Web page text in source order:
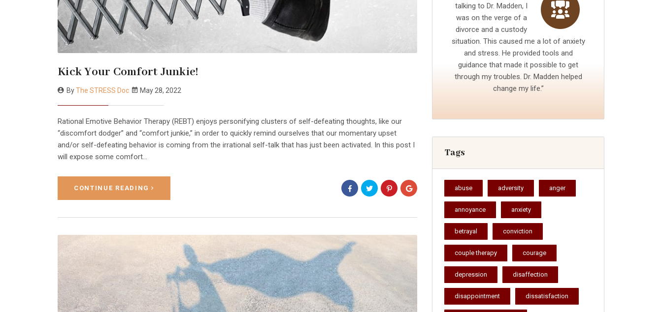
Kick Your Comfort Junkie!
ByThe STRESS Doc May 28, 2022
Rational Emotive Behavior Therapy (REBT) enjoys personifying clusters of self-defeating thoughts, like our
“discomfort dodger” and “comfort junkie,” in order to quickly remind ourselves that our momentary upset
and/or self-defeating behavior is coming from the irrational self-talk that has just been activated. In this post I
will expose some comfort…
CONTINUE READING
talking to Dr. Madden, I
was on the verge of a
divorce and a custody
situation. This caused me a lot of anxiety
and stress. He provided tools and
guidance that made it possible to get
through my troubles. Dr. Madden helped
change my life.”
Tags
abuse adversity anger
annoyance anxiety
betrayal conviction
couple therapy courage
depression disaffection
disappointment dissatisfaction